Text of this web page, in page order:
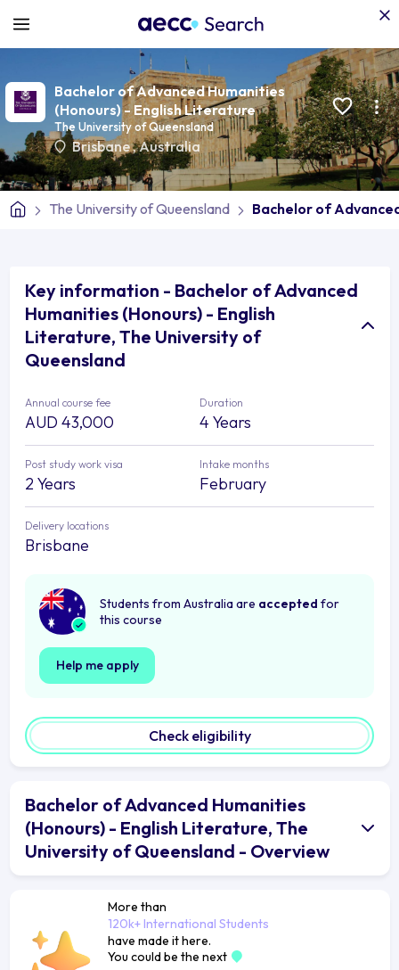
Bachelor of Advanced Humanities
(Honours) - English Literature
The University of Queensland
Brisbane,Australia
The University of Queensland Bachelor of
Key information - Bachelor of Advanced
Humanities (Honours) - English
Literature, The University of
Queensland
Annual course fee
AUD 43,000
Duration
4 Years
Post study work visa
2 Years
Intake months
February
Delivery locations
Brisbane
Students from Australia are accepted for
this course
Help me apply
Check eligibility
Bachelor of Advanced Humanities
(Honours) - English Literature, The
University of Queensland - Overview
More than
120k+ International Students
have made it here.
You could be the next